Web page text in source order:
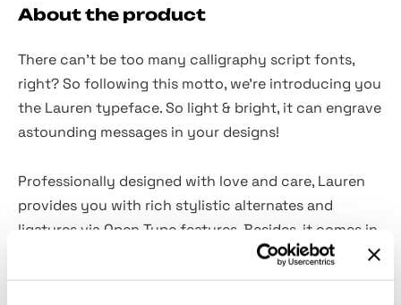
About the product
There can't be too many calligraphy script fonts,
right? So following this motto, we're introducing you
the Lauren typeface. So light & bright, it can engrave
astounding messages in your designs!
Professionally designed with love and care, Lauren
provides you with rich stylistic alternates and
ligatures via Open Type features. Besides, it comes in
OTF, TTF, and Web Fonts formats. This script is
destined to look gorgeous on greeting cards,